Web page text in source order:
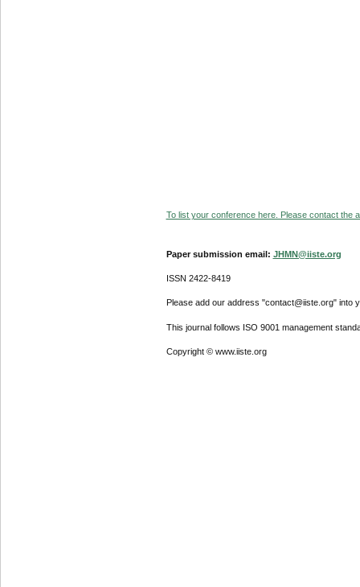
To list your conference here. Please contact the
Paper submission email: JHMN@iiste.org
ISSN 2422-8419
Please add our address "contact@iiste.org" into
This journal follows ISO 9001 management
Copyright © www.iiste.org